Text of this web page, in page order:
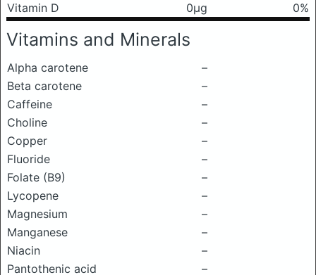
Vitamin D
0μg 0%
Vitamins and Minerals
Alpha carotene
–
Beta carotene
–
Caffeine
–
Choline
–
Copper
–
Fluoride
–
Folate (B9)
–
Lycopene
–
Magnesium
–
Manganese
–
Niacin
–
Pantothenic acid
–